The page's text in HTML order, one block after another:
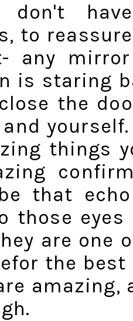
don't
to
any
is staring
the
things
that
those
are one
the